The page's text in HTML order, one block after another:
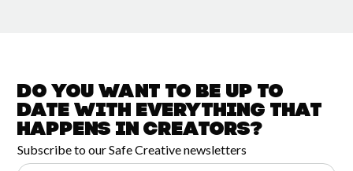
Do you want to be up to
date witheverything that
happens inCreators?
Subscribe to our Safe Creative newsletters